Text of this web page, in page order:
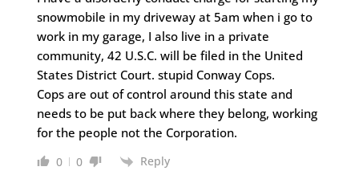
snowmobile in my driveway at 5am when i go to
work in my garage, I also live in a private
community, 42 U.S.C. will be filed in the United
States District Court. stupid Conway Cops.
Cops are out of control around this state and
needs to be put back where they belong, working
for the people not the Corporation.
0 0 Reply